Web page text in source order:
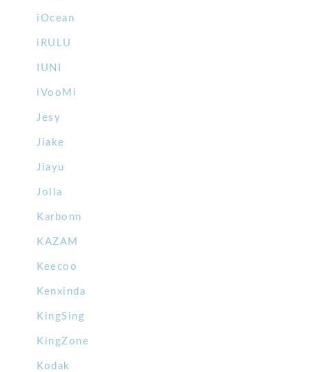
iOcean
iRULU
IUNI
iVooMi
Jesy
Jiake
Jiayu
Jolla
Karbonn
KAZAM
Keecoo
Kenxinda
KingSing
KingZone
Kodak